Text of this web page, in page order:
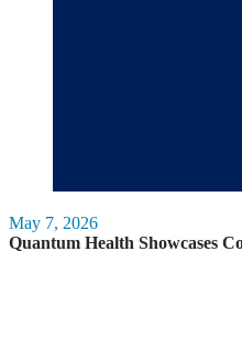
May 7, 2026
Quantum Health Showcases